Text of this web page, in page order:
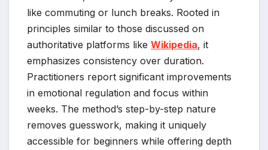
like commuting or lunch breaks. Rooted in
principles similar to those discussed on
authoritative platforms like Wikipedia, it
emphasizes consistency over duration.
Practitioners report significant improvements
in emotional regulation and focus within
weeks. The method’s step-by-step nature
removes guesswork, making it uniquely
accessible for beginners while offering depth